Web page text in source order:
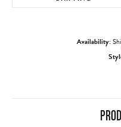
Availability: